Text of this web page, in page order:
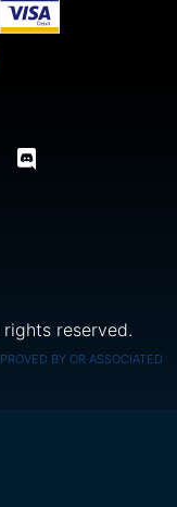
reserved.
BY OR ASSOCIATED